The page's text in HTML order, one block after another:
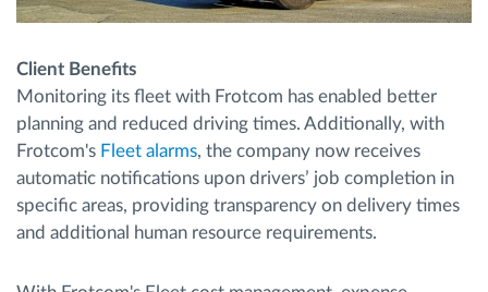
Client Benefits
Monitoring its fleet with Frotcom has enabled better
planning and reduced driving times. Additionally, with
Frotcom's Fleet alarms, the company now receives
automatic notifications upon drivers’ job completion in
specific areas, providing transparency on delivery times
and additional human resource requirements.